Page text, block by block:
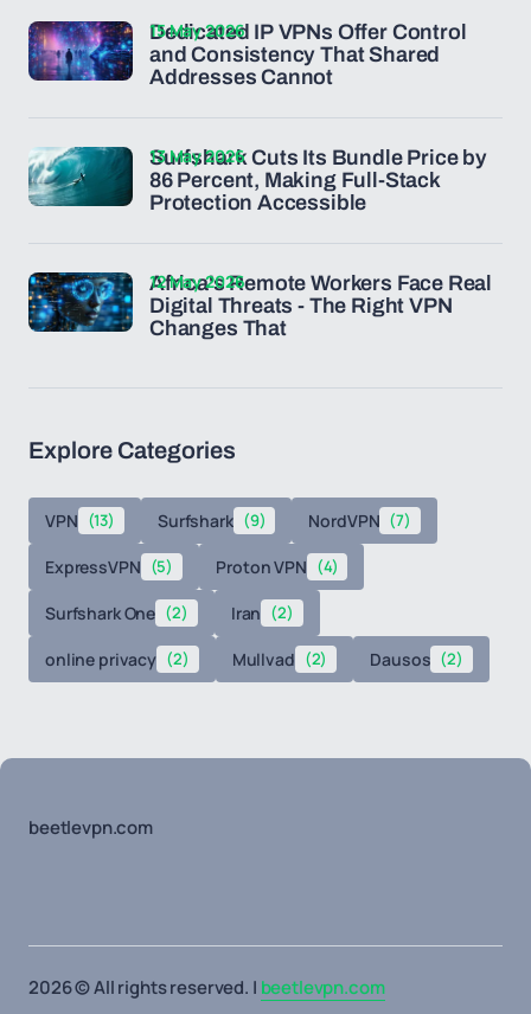
Dedicated IP VPNs Offer Control
and Consistency That Shared
Addresses Cannot
15 May 2026
Surfshark Cuts Its Bundle Price by
86 Percent, Making Full-Stack
Protection Accessible
13 May 2026
Africa's Remote Workers Face Real
Digital Threats - The Right VPN
Changes That
12 May 2026
Explore Categories
VPN (13) Surfshark (9) NordVPN (7)
ExpressVPN (5) Proton VPN (4)
Surfshark One (2) Iran (2)
online privacy (2) Mullvad (2) Dausos (2)
beetlevpn.com
2026 © All rights reserved. | beetlevpn.com